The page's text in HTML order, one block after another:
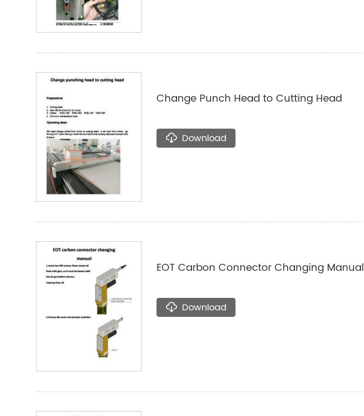
Change Punch Head to Cutting Head
Download
EOT Carbon Connector Changing Manual
Download